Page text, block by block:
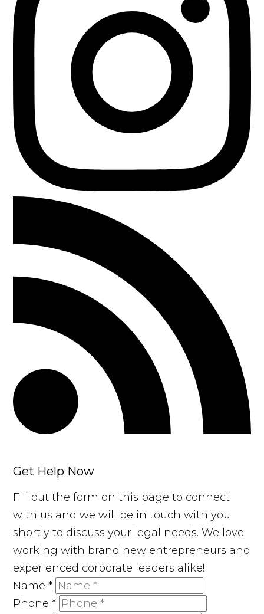
Get Help Now
Fill out the form on this page to connect
with us and we will be in touch with you
shortly to discuss your legal needs. We love
working with brand new entrepreneurs and
experienced corporate leaders alike!
Name*
Phone*